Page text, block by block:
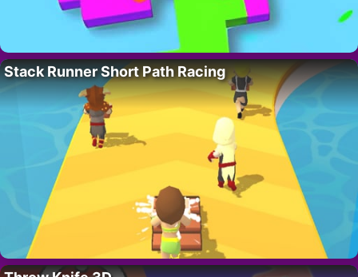
Stack Runner Short Path Racing